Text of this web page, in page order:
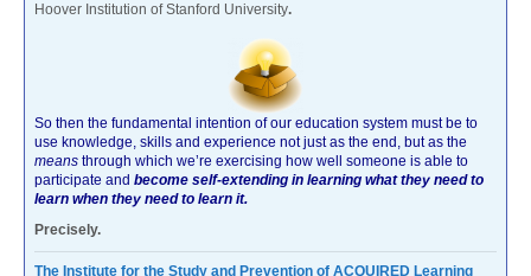
Hoover Institution of Stanford University.
So then the fundamental intention of our education system must be to
use knowledge, skills and experience not just as the end, but as the
means through which we’re exercising how well someone is able to
participate and become self-extending in learning what they need to
learn when they need to learn it.
Precisely.
The Institute for the Study and Prevention of ACQUIRED Learning